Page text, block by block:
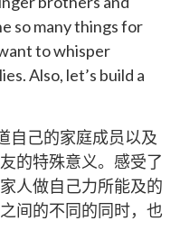
so many things for
to whisper
Also, let’s build a
自己的家庭成员以及
的特殊意义。感受了
人做自己力所能及的
间的不同的同时，也